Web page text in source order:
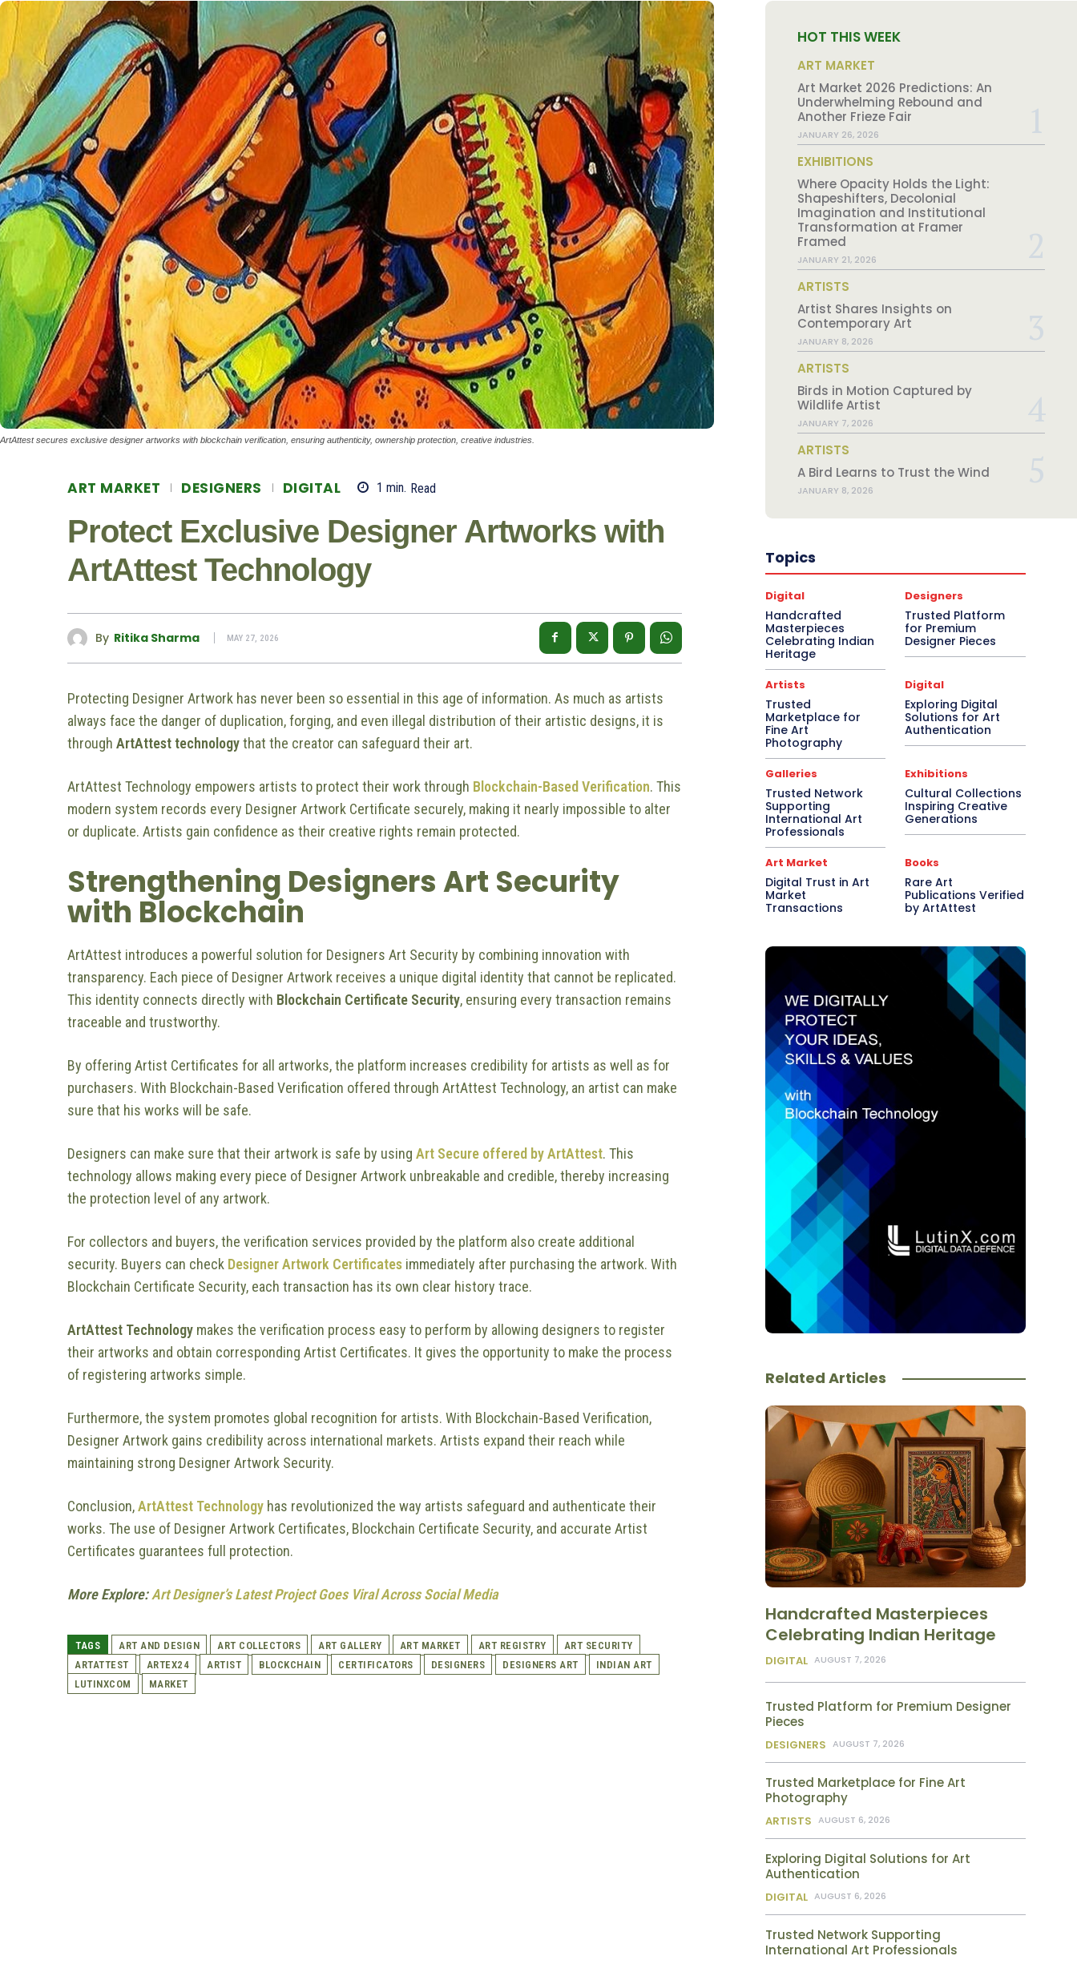
ArtAttest secures exclusive designer artworks with blockchain verification, ensuring authenticity, ownership protection, creative industries.
ART MARKET DESIGNERS DIGITAL 1 min. Read
Protect Exclusive Designer Artworks with
ArtAttest Technology
By Ritika Sharma MAY 27, 2026
Protecting Designer Artwork has never been so essential in this age of information. As much as artists
always face the danger of duplication, forging, and even illegal distribution of their artistic designs, it is
through ArtAttest technologythat the creator can safeguard their art.
ArtAttest Technology empowers artists to protect their work through Blockchain-Based Verification. This
modern system records every Designer Artwork Certificate securely, making it nearly impossible to alter
or duplicate. Artists gain confidence as their creative rights remain protected.
Strengthening Designers Art Security
with Blockchain
ArtAttest introduces a powerful solution for Designers Art Security by combining innovation with
transparency. Each piece of Designer Artwork receives a unique digital identity that cannot be replicated.
This identity connects directly with Blockchain Certificate Security, ensuring every transaction remains
traceable and trustworthy.
By offering Artist Certificates for all artworks, the platform increases credibility for artists as well as for
purchasers. With Blockchain-Based Verification offered through ArtAttest Technology, an artist can make
sure that his works will be safe.
Designers can make sure that their artwork is safe by using Art Secure offered by ArtAttest. This
technology allows making every piece of Designer Artwork unbreakable and credible, thereby increasing
the protection level of any artwork.
For collectors and buyers, the verification services provided by the platform also create additional
security. Buyers can check Designer Artwork Certificates immediately after purchasing the artwork. With
Blockchain Certificate Security, each transaction has its own clear history trace.
ArtAttest Technology makes the verification process easy to perform by allowing designers to register
their artworks and obtain corresponding Artist Certificates. It gives the opportunity to make the process
of registering artworks simple.
Furthermore, the system promotes global recognition for artists. With Blockchain-Based Verification,
Designer Artwork gains credibility across international markets. Artists expand their reach while
maintaining strong Designer Artwork Security.
Conclusion,ArtAttest Technology has revolutionized the way artists safeguard and authenticate their
works. The use of Designer Artwork Certificates, Blockchain Certificate Security, and accurate Artist
Certificates guarantees full protection.
More Explore:Art Designer’s Latest Project Goes Viral Across Social Media
TAGS ART AND DESIGN ART COLLECTORS ART GALLERY ART MARKET ART REGISTRY
ART SECURITY
ARTATTEST
ARTEX24 ARTIST BLOCKCHAIN CERTIFICATORS DESIGNERS DESIGNERS ART
INDIAN ART
LUTINXCOM
MARKET
HOT THIS WEEK
ART MARKET
Art Market 2026 Predictions: An
Underwhelming Rebound and
Another Frieze Fair
JANUARY 26, 2026
EXHIBITIONS
Where Opacity Holds the Light:
Shapeshifters, Decolonial
Imagination and Institutional
Transformation at Framer
Framed
JANUARY 21, 2026
ARTISTS
Artist Shares Insights on
Contemporary Art
JANUARY 8, 2026
ARTISTS
Birds in Motion Captured by
Wildlife Artist
JANUARY 7, 2026
ARTISTS
A Bird Learns to Trust the Wind
JANUARY 8, 2026
Topics
Digital
Handcrafted
Masterpieces
Celebrating Indian
Heritage
Designers
Trusted Platform
for Premium
Designer Pieces
Artists
Trusted
Marketplace for
Fine Art
Photography
Digital
Exploring Digital
Solutions for Art
Authentication
Galleries
Trusted Network
Supporting
International Art
Professionals
Exhibitions
Cultural Collections
Inspiring Creative
Generations
Art Market
Digital Trust in Art
Market
Transactions
Books
Rare Art
Publications Verified
by ArtAttest
Related Articles
Handcrafted Masterpieces
Celebrating Indian Heritage
DIGITAL AUGUST 7, 2026
Trusted Platform for Premium Designer
Pieces
DESIGNERS AUGUST 7, 2026
Trusted Marketplace for Fine Art
Photography
ARTISTS AUGUST 6, 2026
Exploring Digital Solutions for Art
Authentication
DIGITAL AUGUST 6, 2026
Trusted Network Supporting
International Art Professionals